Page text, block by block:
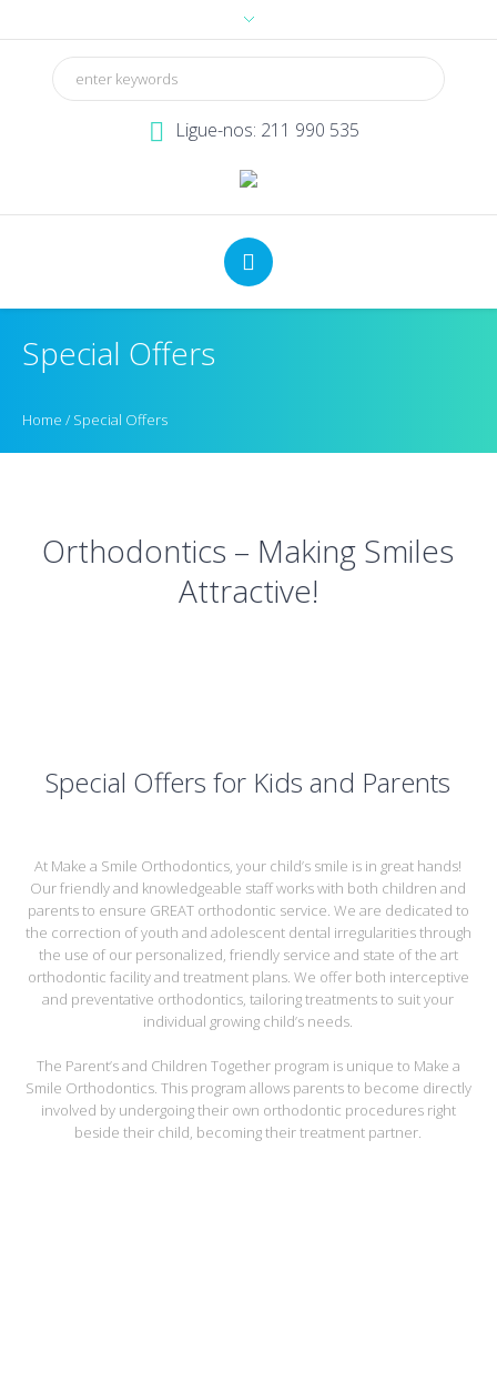
Ligue-nos: 211 990 535
Special Offers
Home / Special Offers
Orthodontics – Making Smiles
Attractive!
Special Offers for Kids and Parents
At Make a Smile Orthodontics, your child’s smile is in great hands!
Our friendly and knowledgeable staff works with both children and
parents to ensure GREAT orthodontic service. We are dedicated to
the correction of youth and adolescent dental irregularities through
the use of our personalized, friendly service and state of the art
orthodontic facility and treatment plans. We offer both interceptive
and preventative orthodontics, tailoring treatments to suit your
individual growing child’s needs.
The Parent’s and Children Together program is unique to Make a
Smile Orthodontics. This program allows parents to become directly
involved by undergoing their own orthodontic procedures right
beside their child, becoming their treatment partner.